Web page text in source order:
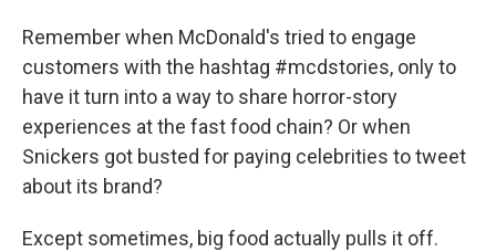
Remember when McDonald's tried to engage
customers with the hashtag #mcdstories, only to
have it turn into a way to share horror-story
experiences at the fast food chain? Or when
Snickers got busted for paying celebrities to tweet
about its brand?
Except sometimes, big food actually pulls it off.